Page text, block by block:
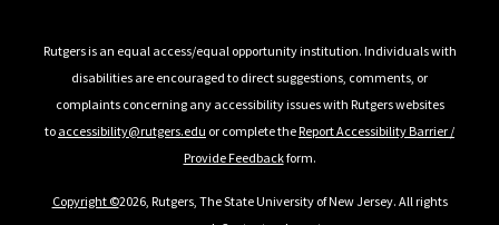
Rutgers is an equal access/equal opportunity institution. Individuals with
disabilities are encouraged to direct suggestions, comments, or
complaints concerning any accessibility issues with Rutgers websites
to accessibility@rutgers.edu or complete theReport Accessibility Barrier /
Provide Feedbackform.
Copyright ©2026, Rutgers, The State University of New Jersey. All rights